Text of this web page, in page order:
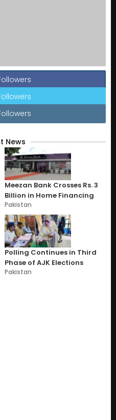
News
Meezan Bank Crosses Rs. 3
Billion in Home Financing
Pakistan
Polling Continues in Third
Phase of AJK Elections
Pakistan